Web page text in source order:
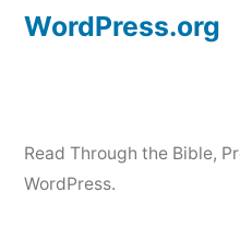
WordPress.org
Read Through the Bible,
WordPress.